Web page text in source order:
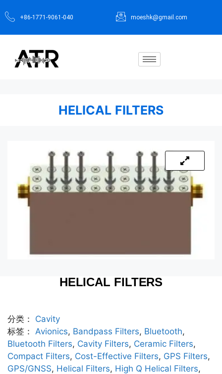
+86-1771-9061-040 moeshk@gmail.com
HELICAL FILTERS
HELICAL FILTERS
分类： Cavity
标签： Avionics, Bandpass Filters, Bluetooth,
Bluetooth Filters, Cavity Filters, Ceramic Filters,
Compact Filters, Cost-Effective Filters, GPS Filters,
GPS/GNSS, Helical Filters, High Q Helical Filters,